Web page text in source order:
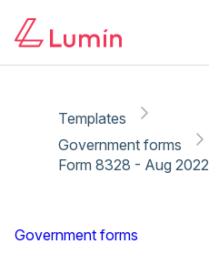
Templates
Government forms
Form 8328 - Aug 2022
Government forms